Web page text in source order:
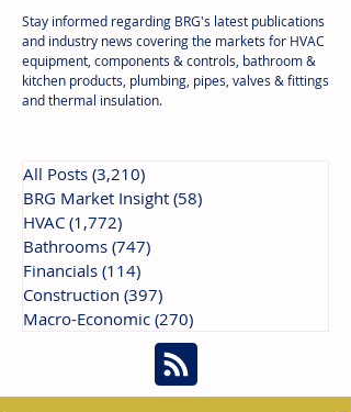
Stay informed regarding BRG's latest publications
and industry news covering the markets for HVAC
equipment, components & controls, bathroom &
kitchen products, plumbing, pipes, valves & fittings
and thermal insulation.
All Posts (3,210)
BRG Market Insight (58)
HVAC (1,772)
Bathrooms (747)
Financials (114)
Construction (397)
Macro-Economic (270)